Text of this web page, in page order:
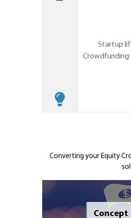
Startup
Crowdfunding
Converting your Equity
Concept